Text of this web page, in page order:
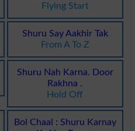
Flying Start
Shuru Say Aakhir Tak
From A To Z
Shuru Nah Karna. Door
Rakhna .
Hold Off
Bol Chaal : Shuru Karnay